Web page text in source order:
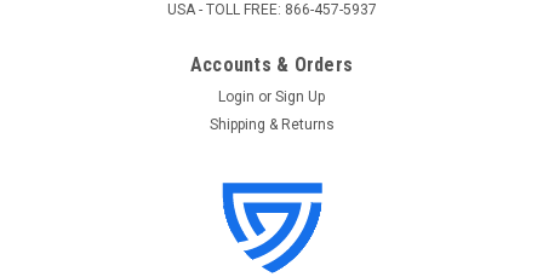
USA - TOLL FREE: 866-457-5937
Accounts & Orders
Login or Sign Up
Shipping & Returns